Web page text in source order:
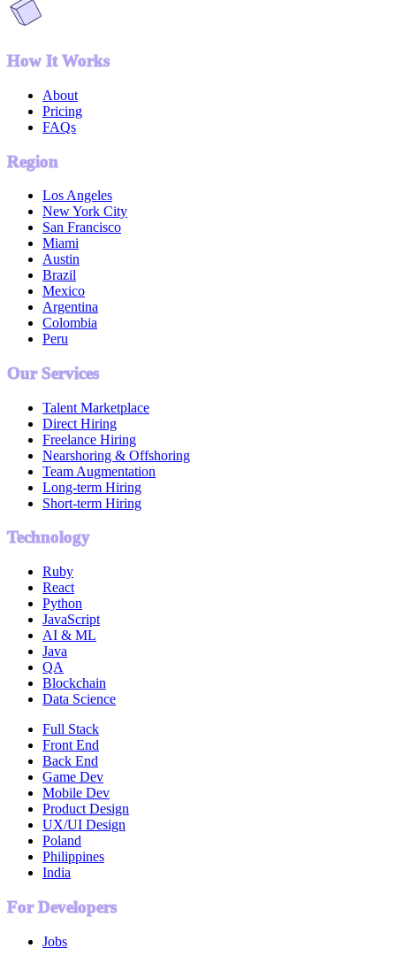
How It Works
About
Pricing
FAQs
Region
Los Angeles
New York City
San Francisco
Miami
Austin
Brazil
Mexico
Argentina
Colombia
Peru
Our Services
Talent Marketplace
Direct Hiring
Freelance Hiring
Nearshoring & Offshoring
Team Augmentation
Long-term Hiring
Short-term Hiring
Technology
Ruby
React
Python
JavaScript
AI & ML
Java
QA
Blockchain
Data Science
Full Stack
Front End
Back End
Game Dev
Mobile Dev
Product Design
UX/UI Design
Poland
Philippines
India
For Developers
Jobs